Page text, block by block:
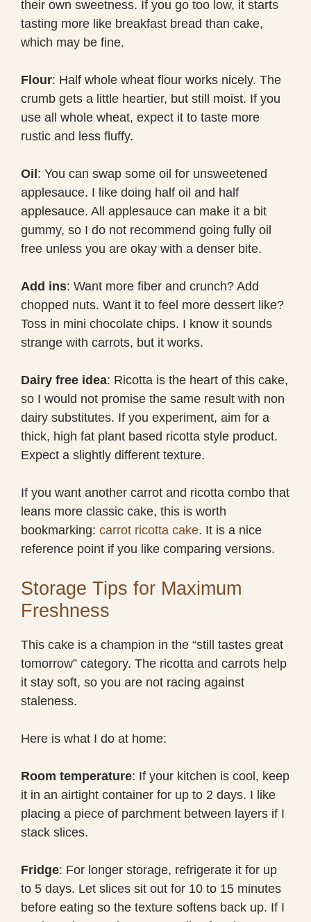
their own sweetness. If you go too low, it starts
tasting more like breakfast bread than cake,
which may be fine.
Flour: Half whole wheat flour works nicely. The
crumb gets a little heartier, but still moist. If you
use all whole wheat, expect it to taste more
rustic and less fluffy.
Oil: You can swap some oil for unsweetened
applesauce. I like doing half oil and half
applesauce. All applesauce can make it a bit
gummy, so I do not recommend going fully oil
free unless you are okay with a denser bite.
Add ins: Want more fiber and crunch? Add
chopped nuts. Want it to feel more dessert like?
Toss in mini chocolate chips. I know it sounds
strange with carrots, but it works.
Dairy free idea: Ricotta is the heart of this cake,
so I would not promise the same result with non
dairy substitutes. If you experiment, aim for a
thick, high fat plant based ricotta style product.
Expect a slightly different texture.
If you want another carrot and ricotta combo that
leans more classic cake, this is worth
bookmarking: carrot ricotta cake. It is a nice
reference point if you like comparing versions.
Storage Tips for Maximum
Freshness
This cake is a champion in the “still tastes great
tomorrow” category. The ricotta and carrots help
it stay soft, so you are not racing against
staleness.
Here is what I do at home:
Room temperature: If your kitchen is cool, keep
it in an airtight container for up to 2 days. I like
placing a piece of parchment between layers if I
stack slices.
Fridge: For longer storage, refrigerate it for up
to 5 days. Let slices sit out for 10 to 15 minutes
before eating so the texture softens back up. If I